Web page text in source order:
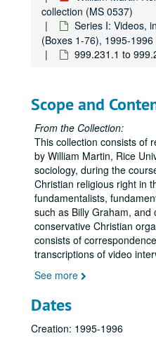
collection (MS 0537)
Series I: Videos,
(Boxes 1-76), 1995-1996
999.231.1 to
Scope and
From the Collection:
This collection consists of
by William Martin, Rice
sociology, during the
Christian religious right in
fundamentalists,
such as Billy Graham, and
conservative Christian
consists of
transcriptions of video
See more
Dates
Creation: 1995-1996
013.019.5 Falwell; Wake Up America; Attack on the Family; Meet
013.019.5 Jerry Falwell
013.020.2 Selects Dubbed from
013.020.3 to
013.044.5 to
013.059.1 to
018.002.1 to
024.001.5 to
030.010.5 to
031.007.5 to
032.001.5 to
034.002.5 to 034.012
047.001.1 to
055.002.5 to